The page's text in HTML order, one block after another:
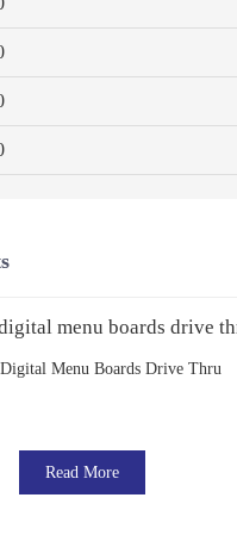
Menu Boards Drive Thru
Read More